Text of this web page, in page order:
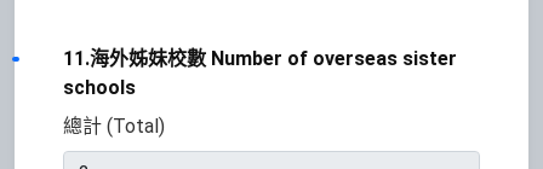
11.海外姊妹校數 Number of overseas sister
schools
總計 (Total)